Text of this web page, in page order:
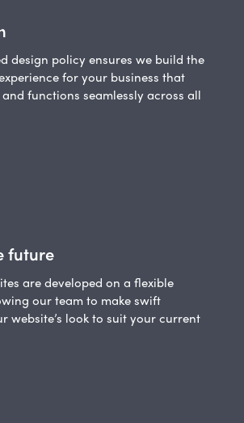
design policy ensures we build the
for your business that
functions seamlessly across all
future
are developed on a flexible
our team to make swift
website’s look to suit your current